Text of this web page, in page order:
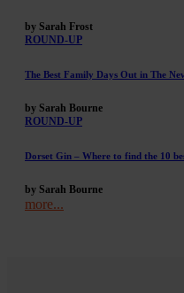
by Sarah Frost
ROUND-UP
The Best Family Days Out in The
by Sarah Bourne
ROUND-UP
Dorset Gin – Where to find the 10
by Sarah Bourne
more...